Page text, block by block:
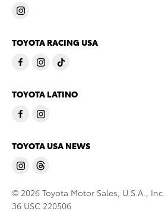
TOYOTA RACING USA
TOYOTA LATINO
TOYOTA USA NEWS
© 2026 Toyota Motor Sales, U.S.A., Inc.
36 USC 220506